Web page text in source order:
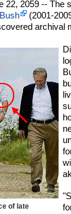
22, 2059 -- The
(2001-
archival
of late